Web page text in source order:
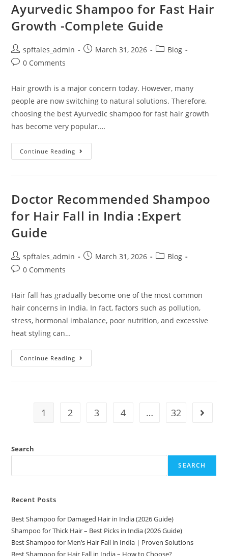
Ayurvedic Shampoo for Fast Hair
Growth -Complete Guide
spftales_admin March 31, 2026
Blog
0 Comments
Hair growth is a major concern today. However, many
people are now switching to natural solutions. Therefore,
choosing the best Ayurvedic shampoo for fast hair growth
has become very popular.…
Continue Reading
Doctor Recommended Shampoo
for Hair Fall in India :Expert
Guide
spftales_admin March 31, 2026
Blog
0 Comments
Hair fall has gradually become one of the most common
hair concerns in India. In fact, factors such as pollution,
stress, hormonal imbalance, poor nutrition, and excessive
heat styling can…
Continue Reading
1 2 3 4 … 32
Search
SEARCH
Recent Posts
Best Shampoo for Damaged Hair in India (2026 Guide)
Shampoo for Thick Hair – Best Picks in India (2026 Guide)
Best Shampoo for Men’s Hair Fall in India | Proven Solutions
Best Shampoo for Hair Fall in India – How to Choose?